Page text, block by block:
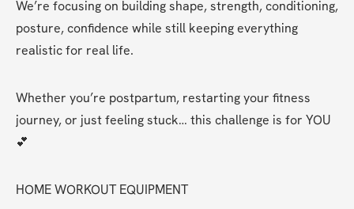
We’re focusing on building shape, strength, conditioning,
posture, confidence while still keeping everything
realistic for real life.
Whether you’re postpartum, restarting your fitness
journey, or just feeling stuck… this challenge is for YOU
💕
HOME WORKOUT EQUIPMENT